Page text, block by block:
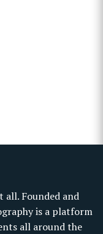
all. Founded and
is a platform
all around the